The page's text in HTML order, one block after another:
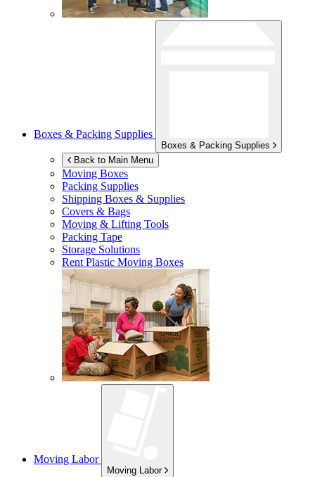
Boxes & Packing Supplies
Boxes & Packing Supplies
Back to Main Menu
Moving Boxes
Packing Supplies
Shipping Boxes & Supplies
Covers & Bags
Moving & Lifting Tools
Packing Tape
Storage Solutions
Rent Plastic Moving Boxes
Moving Labor
Moving Labor